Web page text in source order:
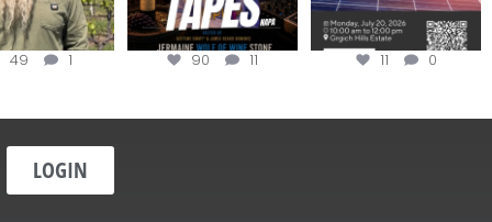
49 1 90 11 11 0
LOGIN